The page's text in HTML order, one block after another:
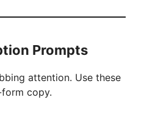
Prompts
attention. Use these
copy.